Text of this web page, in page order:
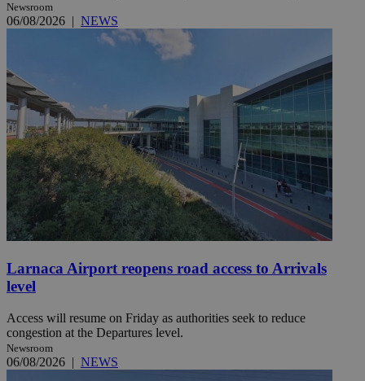
Newsroom
06/08/2026 | NEWS
Larnaca Airport reopens road access to Arrivals
level
Access will resume on Friday as authorities seek to reduce
congestion at the Departures level.
Newsroom
06/08/2026 | NEWS